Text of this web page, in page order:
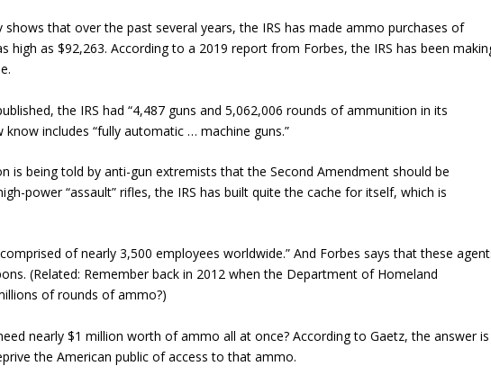
shows that over the past several years, the IRS has made ammo purchases of
high as $92,263. According to a 2019 report from Forbes, the IRS has been
the IRS had “4,487 guns and 5,062,006 rounds of ammunition in its
includes “fully automatic … machine guns.”
is being told by anti-gun extremists that the Second Amendment should be
power “assault” rifles, the IRS has built quite the cache for itself, which is
of nearly 3,500 employees worldwide.” And Forbes says that these
(Related: Remember back in 2012 when the Department of Homeland
of rounds of ammo?)
nearly $1 million worth of ammo all at once? According to Gaetz, the answer is
the American public of access to that ammo.